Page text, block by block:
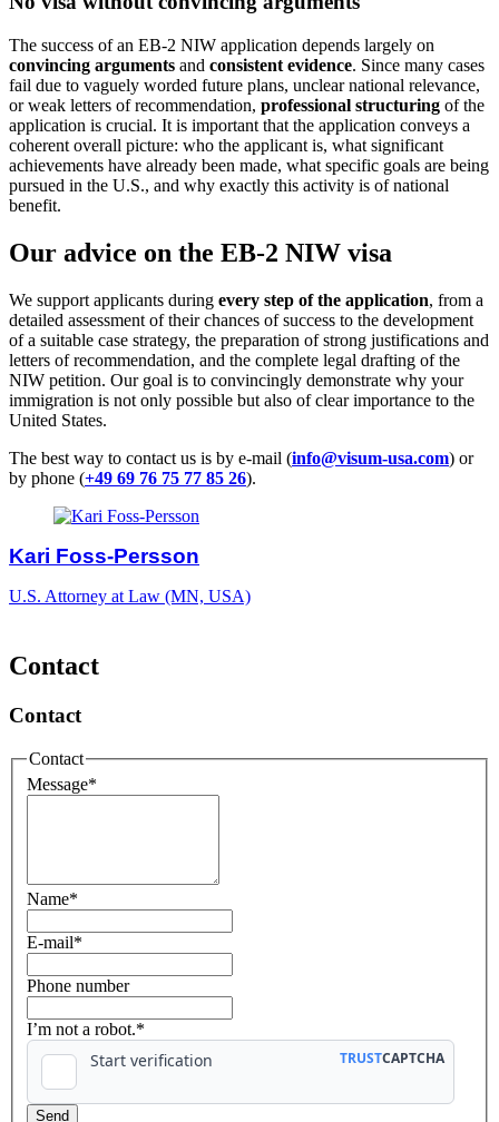
The success of an EB-2 NIW application depends largely on
convincing arguments and consistent evidence. Since many cases
fail due to vaguely worded future plans, unclear national relevance,
or weak letters of recommendation, professional structuring of the
application is crucial. It is important that the application conveys a
coherent overall picture: who the applicant is, what significant
achievements have already been made, what specific goals are being
pursued in the U.S., and why exactly this activity is of national
benefit.
Our advice on the EB-2 NIW visa
We support applicants during every step of the application, from a
detailed assessment of their chances of success to the development
of a suitable case strategy, the preparation of strong justifications and
letters of recommendation, and the complete legal drafting of the
NIW petition. Our goal is to convincingly demonstrate why your
immigration is not only possible but also of clear importance to the
United States.
The best way to contact us is by e-mail (info@visum-usa.com) or
by phone (+49 69 76 75 77 85 26).
Kari Foss-Persson
U.S. Attorney at Law (MN, USA)
Contact
Contact
Contact
Message*
Name*
E-mail*
Phone number
I’m not a robot.*